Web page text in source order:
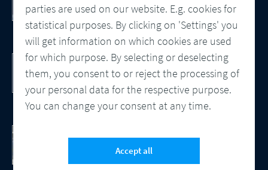
parties are used on our website. E.g. cookies for
statistical purposes. By clicking on 'Settings' you
will get information on which cookies are used
for which purpose. By selecting or deselecting
them, you consent to or reject the processing of
your personal data for the respective purpose.
You can change your consent at any time.
Accept all
Processes
DocBridge® Communication Suite
Customer Communication Management
Cloud-native Solution